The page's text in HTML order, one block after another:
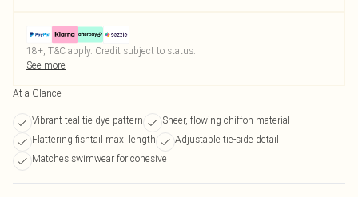
18+, T&C apply. Credit subject to status.
See more
At a Glance
Vibrant teal tie-dye pattern
Sheer, flowing chiffon material
Flattering fishtail maxi length
Adjustable tie-side detail
Matches swimwear for cohesive